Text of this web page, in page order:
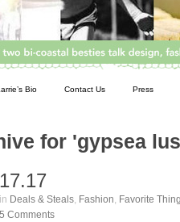
Bio Contact Us Press
for 'gypsea
in Deals & Steals, Fashion, Favorite
5 Comments